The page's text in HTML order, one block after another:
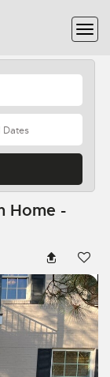
Home -